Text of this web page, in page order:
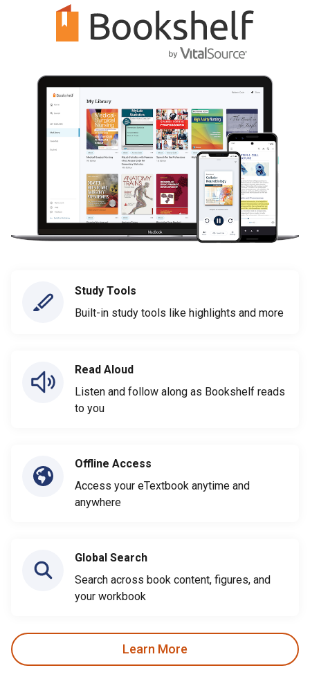
Study Tools
Built-in study tools like highlights and more
Read Aloud
Listen and follow along as Bookshelf reads
to you
Offline Access
Access your eTextbook anytime and
anywhere
Global Search
Search across book content, figures, and
your workbook
Learn More